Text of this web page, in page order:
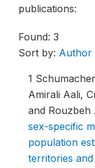
publications:
Found: 3
Sort by: Author
1
Amirali Aali,
and Rouzbeh
sex-specific
population
territories and